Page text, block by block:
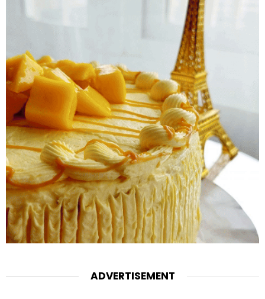
ADVERTISEMENT